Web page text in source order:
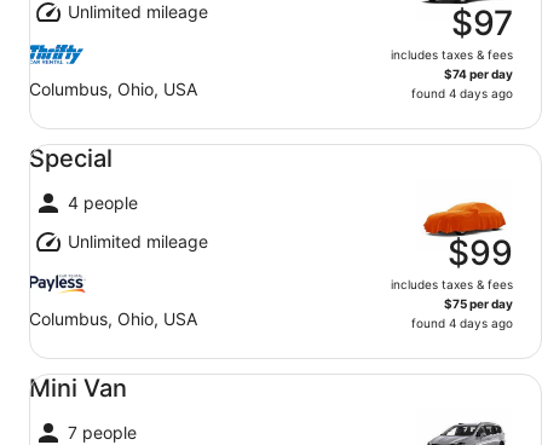
Unlimited mileage
Columbus, Ohio, USA
$97
includes taxes & fees
$74 per day
found 4 days ago
Special
4 people
Unlimited mileage
Columbus, Ohio, USA
$99
includes taxes & fees
$75 per day
found 4 days ago
Special undefined
Mini Van
7 people
Mini Van undefined